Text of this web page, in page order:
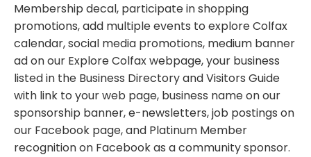
Membership decal, participate in shopping
promotions, add multiple events to explore Colfax
calendar, social media promotions, medium banner
ad on our Explore Colfax webpage, your business
listed in the Business Directory and Visitors Guide
with link to your web page, business name on our
sponsorship banner, e-newsletters, job postings on
our Facebook page, and Platinum Member
recognition on Facebook as a community sponsor.